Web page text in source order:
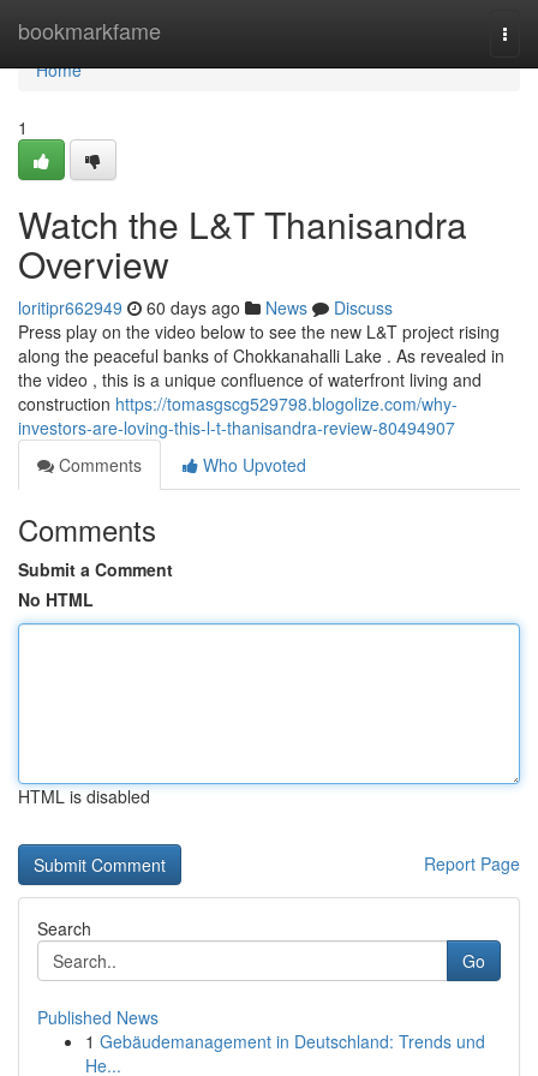
bookmarkfame
Home
Home
1
Watch the L&T Thanisandra
Overview
loritipr662949 60 days ago News
Discuss
Press play on the video below to see the new L&T project rising
along the peaceful banks of Chokkanahalli Lake . As revealed in
the video , this is a unique confluence of waterfront living and
construction https://tomasgscg529798.blogolize.com/why-
investors-are-loving-this-l-t-thanisandra-review-80494907
Comments
Who Upvoted
Comments
Submit a Comment
No HTML
HTML is disabled
Report Page
Search
Go
Published News
1 Gebäudemanagement in Deutschland: Trends und
He...